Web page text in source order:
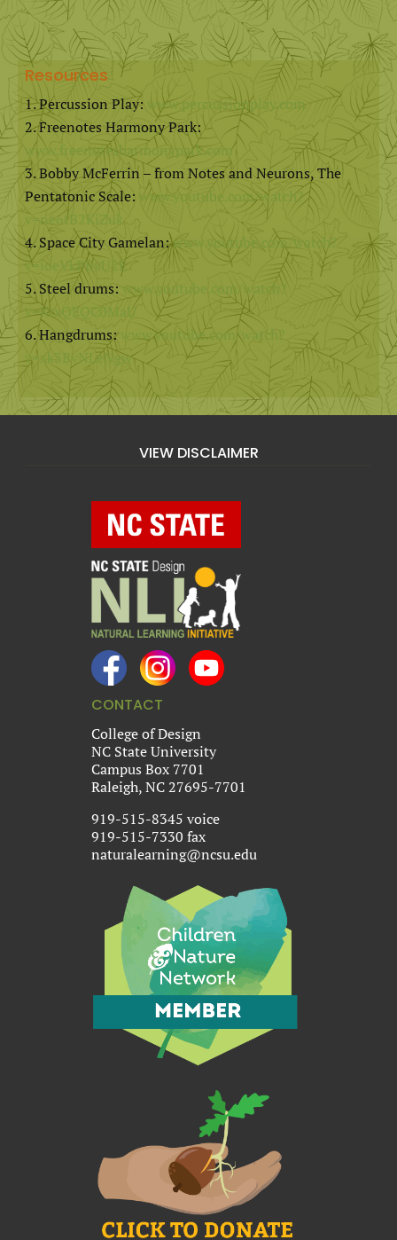
Resources
Percussion Play: www.percussionplay.com
Freenotes Harmony Park:
www.freenotesharmonypark.com
Bobby McFerrin – from Notes and Neurons, The
Pentatonic Scale: www.youtube.com/watch?
v=ne6tB2KiZuk
Space City Gamelan:www.youtube.com/watch?
v=ioeVkPBvU2E
Steel drums:
www.youtube.com/watch?
v=KrxQEQC0MaU
Hangdrums: www.youtube.com/watch?
v=xk3BvNLeNgw
VIEW DISCLAIMER
CONTACT
College of Design
NC State University
Campus Box 7701
Raleigh, NC 27695-7701
919-515-8345 voice
919-515-7330 fax
naturalearning@ncsu.edu